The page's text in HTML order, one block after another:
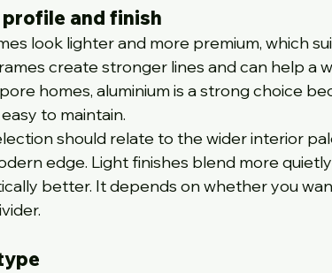
profile and finish
look lighter and more premium, which
create stronger lines and can help a
homes, aluminium is a strong choice
to maintain.
should relate to the wider interior
edge. Light finishes blend more
better. It depends on whether you